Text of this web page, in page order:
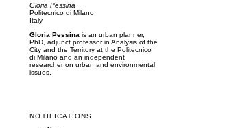
Gloria Pessina
Politecnico di Milano
Italy
Gloria Pessina is an urban planner,
PhD, adjunct professor in Analysis of the
City and the Territory at the Politecnico
di Milano and an independent
researcher on urban and environmental
issues.
NOTIFICATIONS